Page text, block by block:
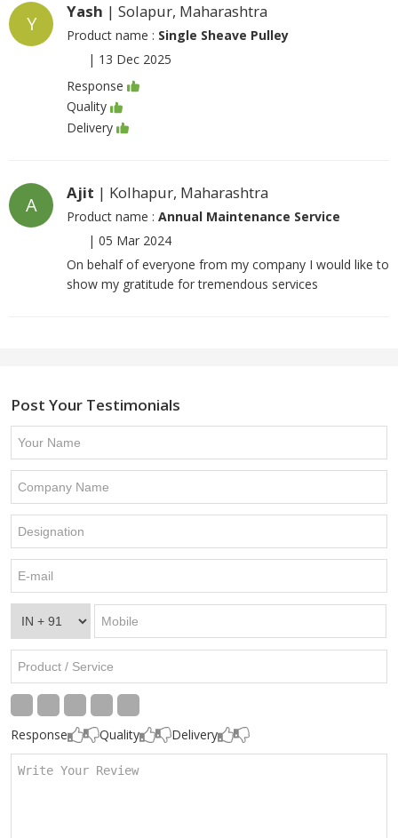
Y
Yash | Solapur, Maharashtra
Product name : Single Sheave Pulley
| 13 Dec 2025
Response
Quality
Delivery
A
Ajit | Kolhapur, Maharashtra
Product name : Annual Maintenance Service
| 05 Mar 2024
On behalf of everyone from my company I would like to
show my gratitude for tremendous services
Post Your Testimonials
Response Quality Delivery